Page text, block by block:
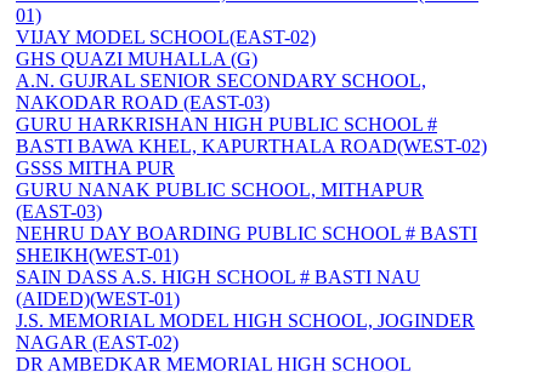
01)
VIJAY MODEL SCHOOL(EAST-02)
GHS QUAZI MUHALLA (G)
A.N. GUJRAL SENIOR SECONDARY SCHOOL,
NAKODAR ROAD (EAST-03)
GURU HARKRISHAN HIGH PUBLIC SCHOOL #
BASTI BAWA KHEL, KAPURTHALA ROAD(WEST-02)
GSSS MITHA PUR
GURU NANAK PUBLIC SCHOOL, MITHAPUR
(EAST-03)
NEHRU DAY BOARDING PUBLIC SCHOOL # BASTI
SHEIKH(WEST-01)
SAIN DASS A.S. HIGH SCHOOL # BASTI NAU
(AIDED)(WEST-01)
J.S. MEMORIAL MODEL HIGH SCHOOL, JOGINDER
NAGAR (EAST-02)
DR AMBEDKAR MEMORIAL HIGH SCHOOL